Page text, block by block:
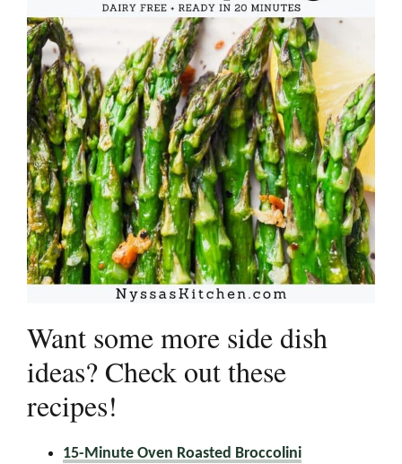
Want some more side dish
ideas? Check out these
recipes!
15-Minute Oven Roasted Broccolini